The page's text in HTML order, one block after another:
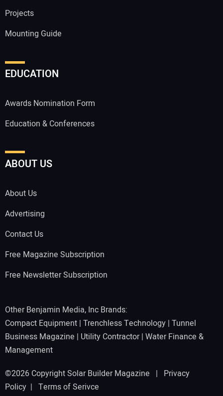
Projects
Mounting Guide
EDUCATION
Awards Nomination Form
Education & Conferences
ABOUT US
About Us
Advertising
Contact Us
Free Magazine Subscription
Free Newsletter Subscription
Other Benjamin Media, Inc Brands:
Compact Equipment | Trenchless Technology | Tunnel
Business Magazine | Utility Contractor| Water Finance &
Management
©2026 Copyright Solar Builder Magazine | Privacy
Policy | Terms of Serivce